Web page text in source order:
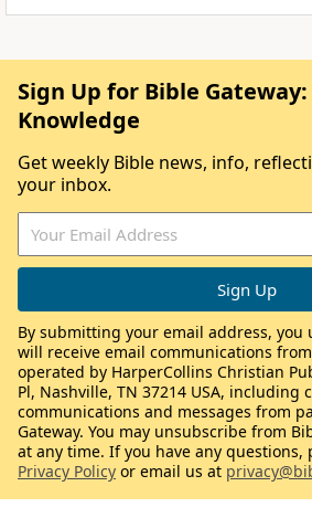
Sign Up for Bible
Knowledge
Get weekly Bible news, info,
your inbox.
By submitting your email address, you
will receive email communications
operated by HarperCollins Christian
Pl, Nashville, TN 37214 USA, including
communications and messages from
Gateway. You may unsubscribe from
at any time. If you have any questions,
Privacy Policy or email us at